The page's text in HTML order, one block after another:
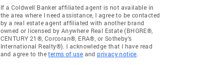
If a Coldwell Banker affiliated agent is not available in
the area where I need assistance, I agree to be contacted
by a real estate agent affiliated with another brand
owned or licensed by Anywhere Real Estate (BHGRE®,
CENTURY 21®, Corcoran®, ERA®, or Sotheby's
International Realty®). I acknowledge that I have read
and agree to theterms of use andprivacy notice.